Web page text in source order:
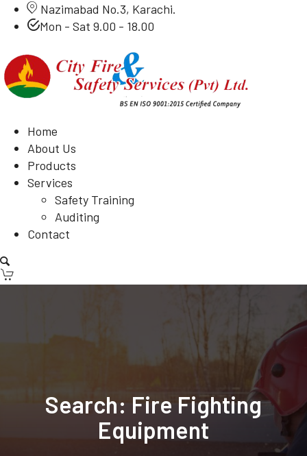
Nazimabad No.3, Karachi.
Mon - Sat 9.00 - 18.00
Home
About Us
Products
Services
Safety Training
Auditing
Contact
Search: Fire Fighting
Equipment